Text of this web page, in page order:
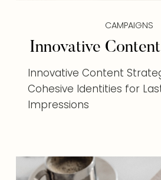
CAMPAIGNS
Innovative
Innovative Content
Cohesive Identities for
Impressions